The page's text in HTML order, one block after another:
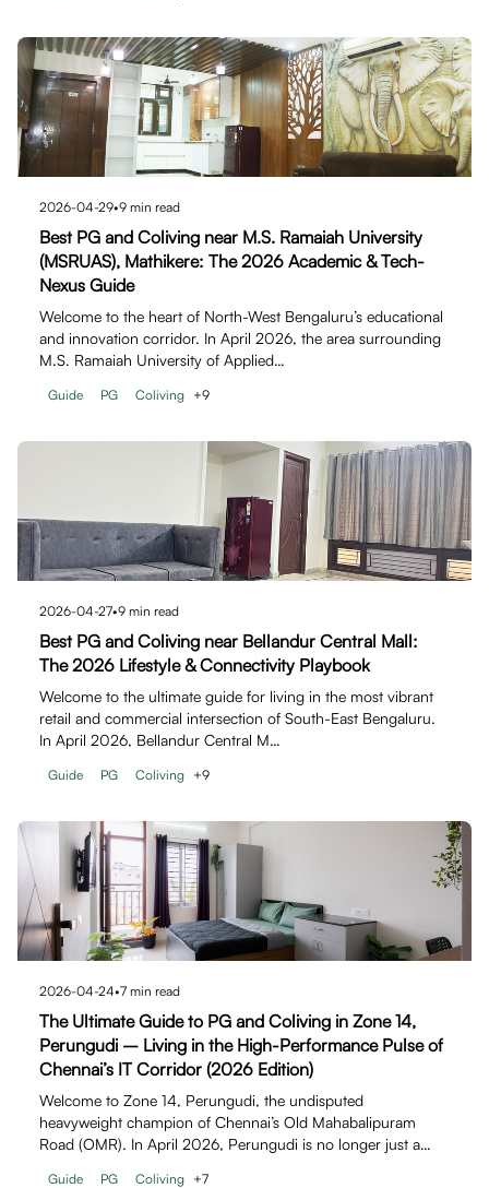
2026-04-29•9 min read
Best PG and Coliving near M.S. Ramaiah University
(MSRUAS), Mathikere: The 2026 Academic & Tech-
Nexus Guide
Welcome to the heart of North-West Bengaluru’s educational
and innovation corridor. In April 2026, the area surrounding
M.S. Ramaiah University of Applied…
Guide PG Coliving +9
2026-04-27•9 min read
Best PG and Coliving near Bellandur Central Mall:
The 2026 Lifestyle & Connectivity Playbook
Welcome to the ultimate guide for living in the most vibrant
retail and commercial intersection of South-East Bengaluru.
In April 2026, Bellandur Central M…
Guide PG Coliving +9
2026-04-24•7 min read
The Ultimate Guide to PG and Coliving in Zone 14,
Perungudi – Living in the High-Performance Pulse of
Chennai’s IT Corridor (2026 Edition)
Welcome to Zone 14, Perungudi, the undisputed
heavyweight champion of Chennai’s Old Mahabalipuram
Road (OMR). In April 2026, Perungudi is no longer just a…
Guide PG Coliving +7